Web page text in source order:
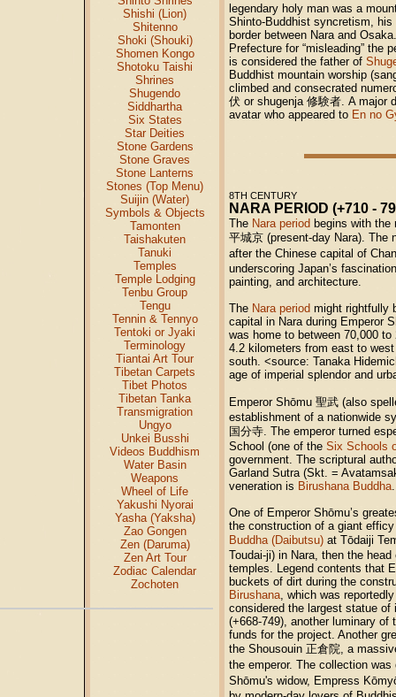
Shishi (Lion)
Shitenno
Shoki (Shouki)
Shomen Kongo
Shotoku Taishi
Shrines
Shugendo
Siddhartha
Six States
Star Deities
Stone Gardens
Stone Graves
Stone Lanterns
Stones (Top Menu)
Suijin (Water)
Symbols & Objects
Tamonten
Taishakuten
Tanuki
Temples
Temple Lodging
Tenbu Group
Tengu
Tennin & Tennyo
Tentoki or Jyaki
Terminology
Tiantai Art Tour
Tibetan Carpets
Tibet Photos
Tibetan Tanka
Transmigration
Ungyo
Unkei Busshi
Videos Buddhism
Water Basin
Weapons
Wheel of Life
Yakushi Nyorai
Yasha (Yaksha)
Zao Gongen
Zen (Daruma)
Zen Art Tour
Zodiac Calendar
Zochoten
legendary holy man was a
Shinto-Buddhist syncretism,
border between Nara and
Prefecture for “misleading” the
is considered the father of
Buddhist mountain worship
climbed and consecrated
伏 or shugenja 修験者. A major
avatar who appeared to En no
8TH CENTURY
NARA PERIOD (+710 -
The Nara period begins with
平城京 (present-day Nara). The
after the Chinese capital of
underscoring Japan’s
painting, and architecture.
The Nara period might rightfully
capital in Nara during Emperor
was home to between 70,000
4.2 kilometers from east to
south. <source: Tanaka
age of imperial splendor and
Emperor Shōmu 聖武 (also
establishment of a nationwide
国分寺. The emperor turned
School (one of the Six Schools
government. The scriptural
Garland Sutra (Skt. =
veneration is Birushana Buddha.
One of Emperor Shōmu’s
the construction of a giant
Buddha (Daibutsu) at Tōdaiji
Toudai-ji) in Nara, then the
temples. Legend contents that
buckets of dirt during the
Birushana, which was
considered the largest statue
(+668-749), another luminary of
funds for the project. Another
the Shousouin 正倉院, a
the emperor. The collection
Shōmu's widow, Empress